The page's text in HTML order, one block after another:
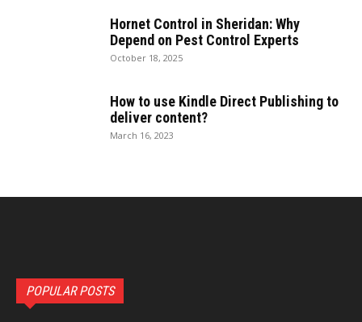
Hornet Control in Sheridan: Why
Depend on Pest Control Experts
October 18, 2025
How to use Kindle Direct Publishing to
deliver content?
March 16, 2023
POPULAR POSTS